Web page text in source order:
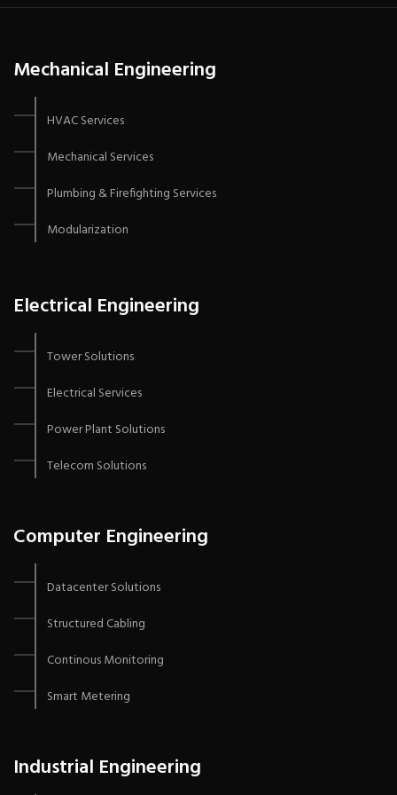
Mechanical Engineering
HVAC Services
Mechanical Services
Plumbing & Firefighting Services
Modularization
Electrical Engineering
Tower Solutions
Electrical Services
Power Plant Solutions
Telecom Solutions
Computer Engineering
Datacenter Solutions
Structured Cabling
Continous Monitoring
Smart Metering
Industrial Engineering